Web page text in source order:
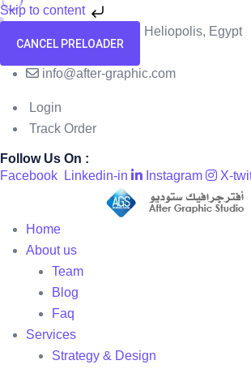
Skip to content
CANCEL PRELOADER
58 El Hegaz Street, Heliopolis, Egypt
+201091818229
info@after-graphic.com
Login
Track Order
Follow Us On :
Facebook
Linkedin-in Instagram X-
Home
About us
Team
Blog
Faq
Services
Strategy & Design